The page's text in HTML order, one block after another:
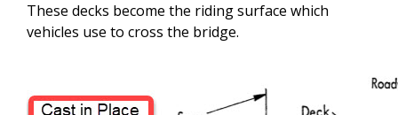
These decks become the riding surface which
vehicles use to cross the bridge.